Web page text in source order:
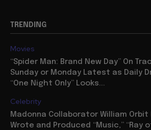
TRENDING
Movies
“Spider Man: Brand New Day” On
Sunday or Monday Latest as Daily
“One Night Only” Looks...
Celebrity
Madonna Collaborator William Orbit
Wrote and Produced “Music,” “Ray